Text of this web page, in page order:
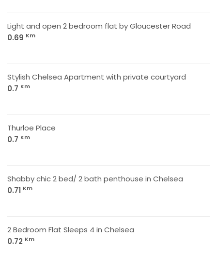
Light and open 2 bedroom flat by Gloucester Road
0.69 Km
Stylish Chelsea Apartment with private courtyard
0.7 Km
Thurloe Place
0.7 Km
Shabby chic 2 bed/ 2 bath penthouse in Chelsea
0.71 Km
2 Bedroom Flat Sleeps 4 in Chelsea
0.72 Km